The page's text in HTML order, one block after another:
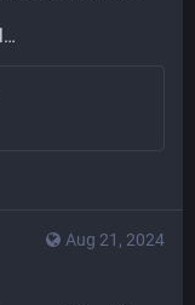
Aug 21, 2024